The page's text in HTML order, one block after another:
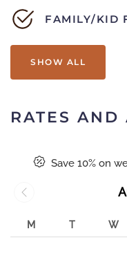
FAMILY/KID
SHOW ALL
RATES
Save 10% on
M T W